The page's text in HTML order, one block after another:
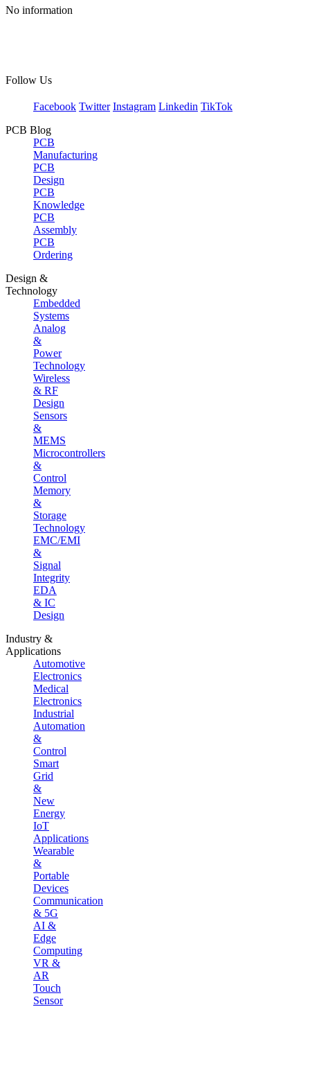
No information
Follow Us
Facebook Twitter Instagram Linkedin TikTok
PCB Blog
PCB
Manufacturing
PCB
Design
PCB
Knowledge
PCB
Assembly
PCB
Ordering
Design &
Technology
Embedded
Systems
Analog
&
Power
Technology
Wireless
& RF
Design
Sensors
&
MEMS
Microcontrollers
&
Control
Memory
&
Storage
Technology
EMC/EMI
&
Signal
Integrity
EDA
& IC
Design
Industry &
Applications
Automotive
Electronics
Medical
Electronics
Industrial
Automation
&
Control
Smart
Grid
&
New
Energy
IoT
Applications
Wearable
&
Portable
Devices
Communication
& 5G
AI &
Edge
Computing
VR &
AR
Touch
Sensor